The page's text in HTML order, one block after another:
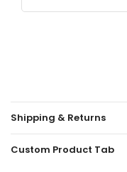
Shipping & Returns
Custom Product Tab